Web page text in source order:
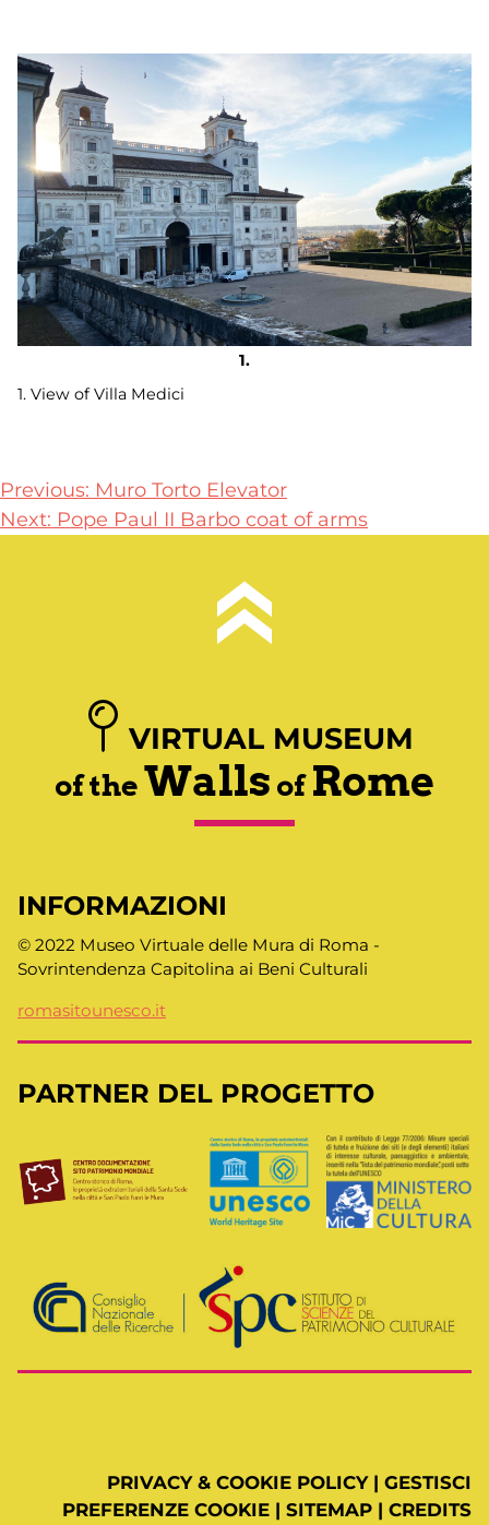
1. View of Villa Medici
Post
navigation
Previous: Muro Torto Elevator
Next: Pope Paul II Barbo coat of arms
VIRTUAL MUSEUM
of theWalls ofRome
INFORMAZIONI
© 2022 Museo Virtuale delle Mura di Roma -
Sovrintendenza Capitolina ai Beni Culturali
romasitounesco.it
PARTNER DEL PROGETTO
PRIVACY & COOKIE POLICY| GESTISCI
PREFERENZE COOKIE | SITEMAP | CREDITS